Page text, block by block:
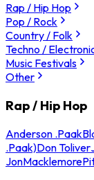
Rap / Hip Hop
Pop / Rock
Country / Folk
Techno /
Music Festivals
Other
Rap / Hip Hop
Anderson .Paak
.Paak)Don Toliver
JonMacklemore